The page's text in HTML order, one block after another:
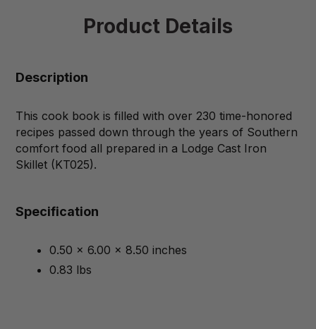
Product Details
Description
This cook book is filled with over 230 time-honored
recipes passed down through the years of Southern
comfort food all prepared in a Lodge Cast Iron
Skillet (KT025).
Specification
0.50 x 6.00 x 8.50 inches
0.83 lbs